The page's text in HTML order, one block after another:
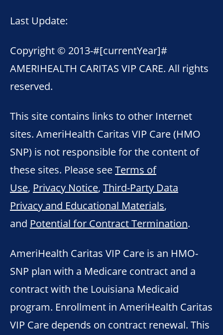
Last Update:
Copyright © 2013-#[currentYear]#
AMERIHEALTH CARITAS VIP CARE. All rights
reserved.
This site contains links to other Internet
sites. AmeriHealth Caritas VIP Care (HMO
SNP) is not responsible for the content of
these sites. Please seeTerms of
Use, Privacy Notice, Third-Party Data
Privacy and Educational Materials,
and Potential for Contract Termination.
AmeriHealth Caritas VIP Care is an HMO-
SNP plan with a Medicare contract and a
contract with the Louisiana Medicaid
program. Enrollment in AmeriHealth Caritas
VIP Care depends on contract renewal. This